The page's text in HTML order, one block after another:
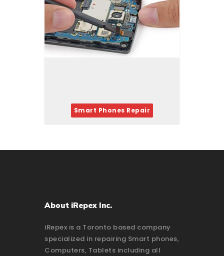
Smart Phones Repair
About iRepex Inc.
iRepex is a Toronto based company
specialized in repairing Smart phones,
Computers, Tablets including all